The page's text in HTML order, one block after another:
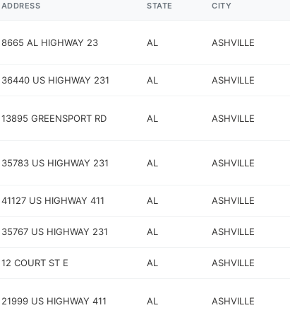
ADDRESS STATE CITY
8665 AL HIGHWAY 23 AL ASHVILLE
36440 US HIGHWAY 231 AL ASHVILLE
13895 GREENSPORT RD AL ASHVILLE
35783 US HIGHWAY 231 AL ASHVILLE
41127 US HIGHWAY 411 AL ASHVILLE
35767 US HIGHWAY 231 AL ASHVILLE
12 COURT ST E AL ASHVILLE
21999 US HIGHWAY 411 AL ASHVILLE